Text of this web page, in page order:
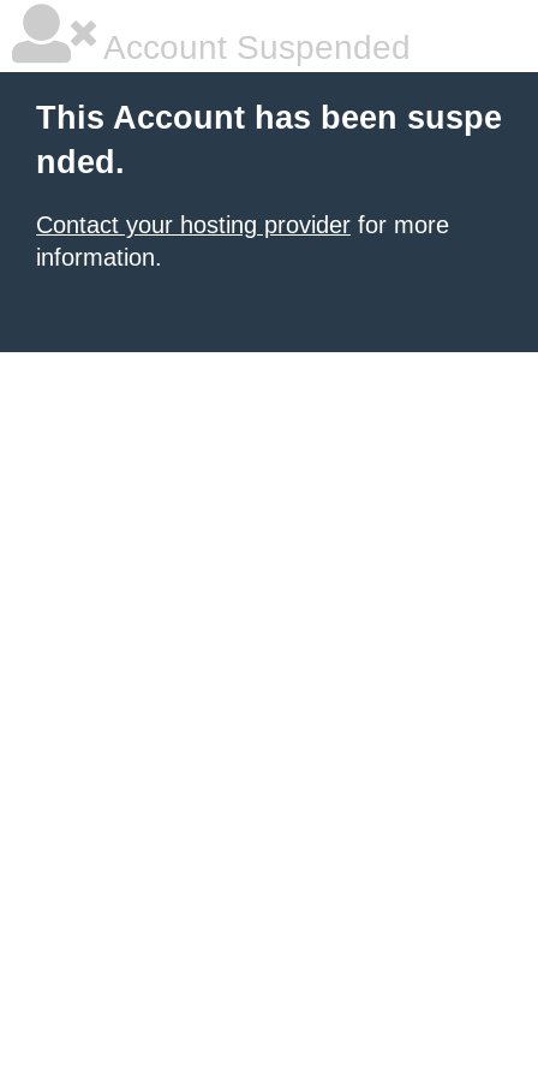
Account Suspended
This Account has been suspe
nded.
Contact your hosting provider for more
information.